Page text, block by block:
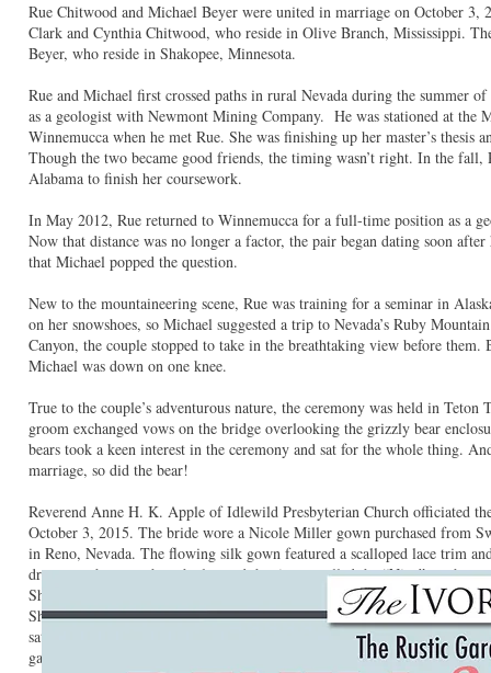
Rue Chitwood and Michael Beyer were united in marriage on October
Clark and Cynthia Chitwood, who reside in Olive Branch, Mississippi.
Beyer, who reside in Shakopee, Minnesota.
Rue and Michael first crossed paths in rural Nevada during the summer
as a geologist with Newmont Mining Company. He was stationed at the
Winnemucca when he met Rue. She was finishing up her master’s thesis
Though the two became good friends, the timing wasn’t right. In the
Alabama to finish her coursework.
In May 2012, Rue returned to Winnemucca for a full-time position as a
Now that distance was no longer a factor, the pair began dating soon
that Michael popped the question.
New to the mountaineering scene, Rue was training for a seminar in
on her snowshoes, so Michael suggested a trip to Nevada’s Ruby
Canyon, the couple stopped to take in the breathtaking view before them.
Michael was down on one knee.
True to the couple’s adventurous nature, the ceremony was held in
groom exchanged vows on the bridge overlooking the grizzly bear
bears took a keen interest in the ceremony and sat for the whole thing.
marriage, so did the bear!
Reverend Anne H. K. Apple of Idlewild Presbyterian Church officiated
October 3, 2015. The bride wore a Nicole Miller gown purchased from
in Reno, Nevada. The flowing silk gown featured a scalloped lace trim
dress was the one when she learned that it was called the “Nina” — the
She felt like this was a great way to honor her memory.
She also wore her maternal grandmother’s pearl necklace for something
satin hairpiece served as something new, and she borrowed her paternal
garter completed the tradition.